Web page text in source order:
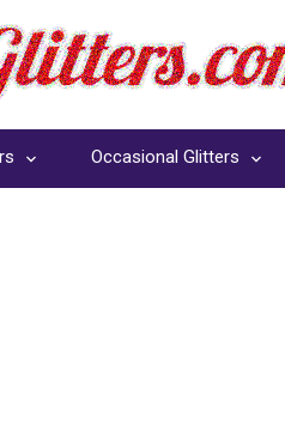
Occasional Glitters